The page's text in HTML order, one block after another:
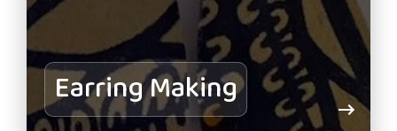
Earring Making